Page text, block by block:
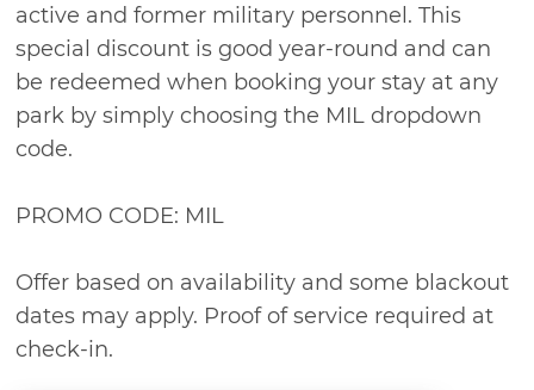
active and former military personnel. This
special discount is good year-round and can
be redeemed when booking your stay at any
park by simply choosing the MIL dropdown
code.
PROMO CODE: MIL
Offer based on availability and some blackout
dates may apply. Proof of service required at
check-in.